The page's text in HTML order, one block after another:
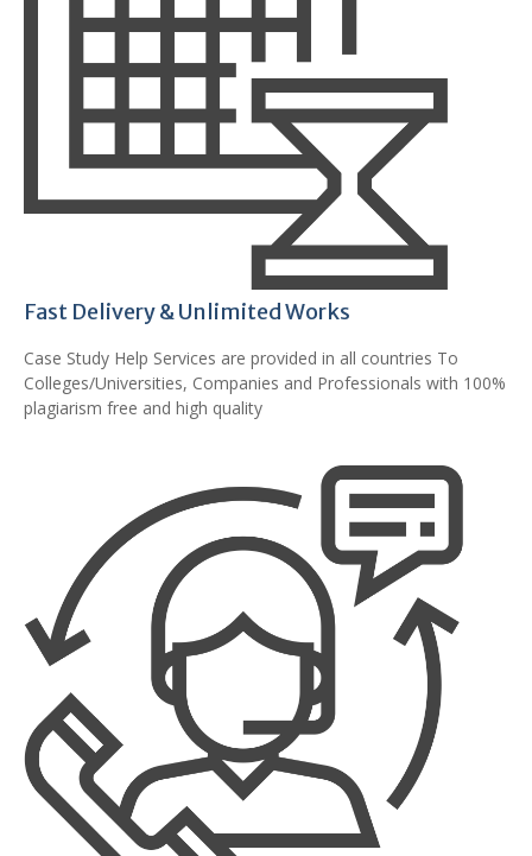
Fast Delivery & Unlimited Works
Case Study Help Services are provided in all countries To
Colleges/Universities, Companies and Professionals with 100%
plagiarism free and high quality